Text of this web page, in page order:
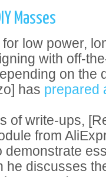
Masses
low power,
with off-
on the
has prepared
of write-ups,
from
demonstrate
he discusses